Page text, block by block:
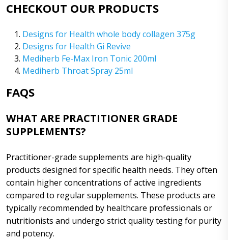
CHECKOUT OUR PRODUCTS
Designs for Health whole body collagen 375g
Designs for Health Gi Revive
Mediherb Fe-Max Iron Tonic 200ml
Mediherb Throat Spray 25ml
FAQS
WHAT ARE PRACTITIONER GRADE
SUPPLEMENTS?
Practitioner-grade supplements are high-quality
products designed for specific health needs. They often
contain higher concentrations of active ingredients
compared to regular supplements. These products are
typically recommended by healthcare professionals or
nutritionists and undergo strict quality testing for purity
and potency.